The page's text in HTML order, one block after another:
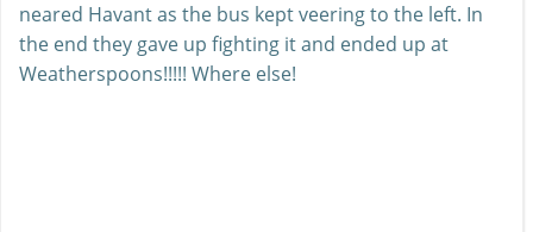
neared Havant as the bus kept veering to the left. In
the end they gave up fighting it and ended up at
Weatherspoons!!!!! Where else!